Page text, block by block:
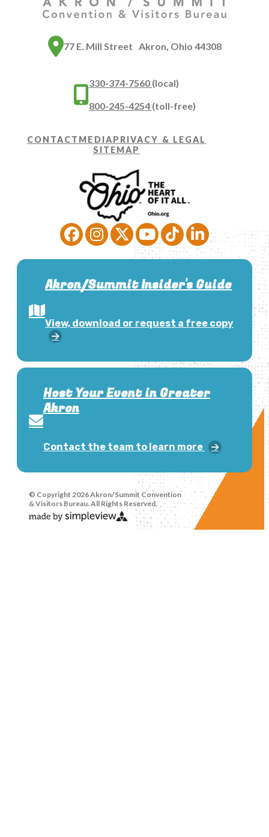
77 E. Mill Street Akron, Ohio 44308
330-374-7560 (local)
800-245-4254 (toll-free)
CONTACT MEDIAPRIVACY & LEGAL
SITEMAP
Akron/Summit Insider's Guide
View, download or request a free copy
Host Your Event in Greater
Akron
Contact the team to learn more
© Copyright 2026 Akron/Summit Convention
& Visitors Bureau. All Rights Reserved.